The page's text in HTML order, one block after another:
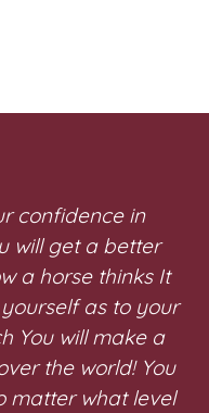
confidence in
will get a better
a horse thinks It
as to your
You will make a
the world! You
matter what level